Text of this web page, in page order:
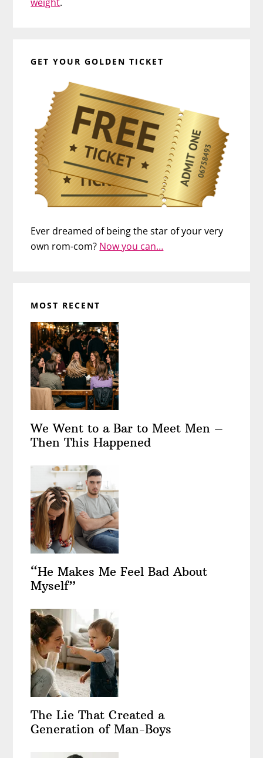
GET YOUR GOLDEN TICKET
Ever dreamed of being the star of your very
own rom-com? Now you can…
MOST RECENT
We Went to a Bar to Meet Men –
Then This Happened
“He Makes Me Feel Bad About
Myself”
The Lie That Created a
Generation of Man-Boys